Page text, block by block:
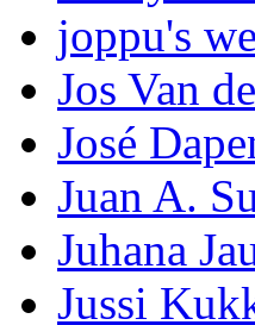
joppu's
Jos Van
José
Juan A.
Juhana
Jussi